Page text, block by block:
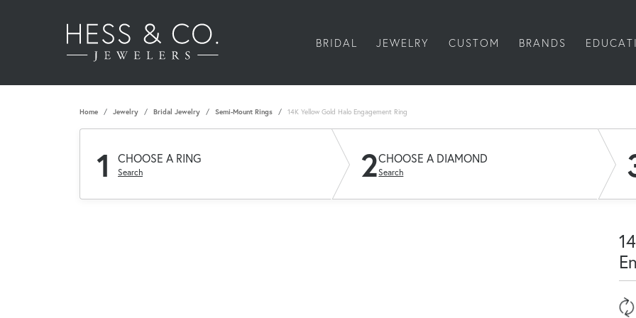
BRIDAL JEWELRY CUSTOM BRANDS
Home Jewelry Bridal Jewelry Semi-Mount Rings 14K Yellow Gold Halo Engagement Ring
1 CHOOSE A RING
Search 2CHOOSE A DIAMOND
Search